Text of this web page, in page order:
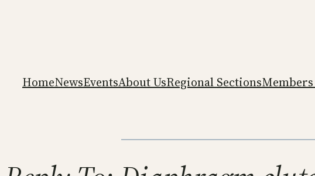
HomeNewsEventsAbout UsRegional Sections